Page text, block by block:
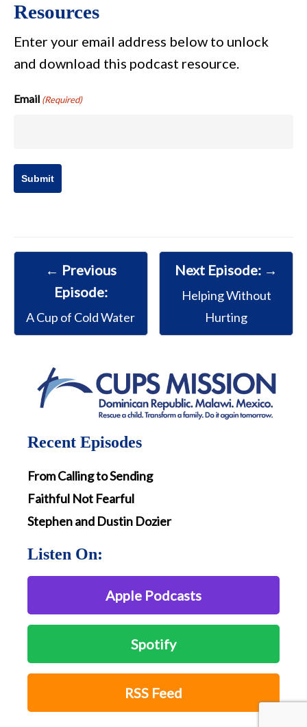
Resources
Enter your email address below to unlock
and download this podcast resource.
Email (Required)
← Previous
Episode:
A Cup of Cold Water
Next Episode: →
Helping Without
Hurting
Recent Episodes
From Calling to Sending
Faithful Not Fearful
Stephen and Dustin Dozier
Listen On:
Apple Podcasts
Spotify
RSS Feed